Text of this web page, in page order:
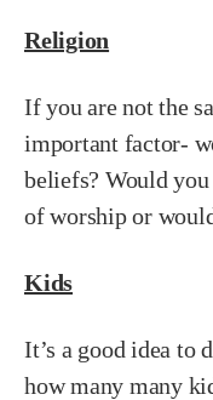
Religion
If you are not the
important factor-
beliefs? Would
of worship or
Kids
It’s a good idea to
how many many